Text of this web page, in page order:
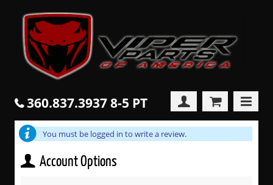
360.837.3937 8-5 PT
You must be logged in to write a review.
Account Options